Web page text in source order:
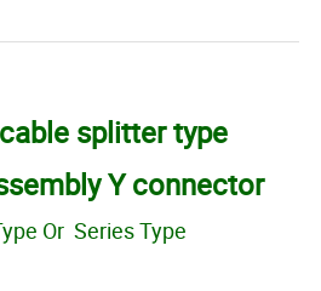
splitter type
Y connector
Or Series Type